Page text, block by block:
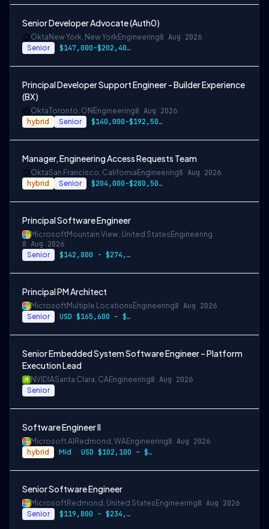
Senior Developer Advocate (Auth0)
Okta New York, New YorkEngineering8 Aug 2026
Senior $147,000-$202,400 USD
Principal Developer Support Engineer - Builder Experience
(BX)
OktaToronto, ON Engineering8 Aug 2026
hybrid Senior $140,000-$192,500 CAD
Manager, Engineering Access Requests Team
OktaSan Francisco, California Engineering8 Aug 2026
hybrid Senior $204,000-$280,500 USD
Principal Software Engineer
MicrosoftMountain View, United States Engineering
8 Aug 2026
Senior $142,800 - $274,800 per year
Principal PM Architect
MicrosoftMultiple Locations Engineering8 Aug 2026
Senior USD $165,600 – $296,400 per year
Senior Embedded System Software Engineer – Platform
Execution Lead
NVIDIASanta Clara, CAEngineering8 Aug 2026
Senior
Software Engineer II
Microsoft AI Redmond, WAEngineering8 Aug 2026
hybrid Mid USD $102,100 – $202,200 per year
Senior Software Engineer
MicrosoftRedmond, United States Engineering8 Aug 2026
Senior $119,800 – $234,700 per year